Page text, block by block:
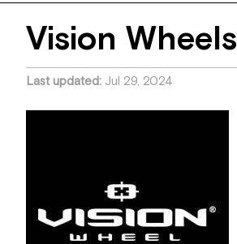
Vision Wheels
Last updated Jul 29, 2024